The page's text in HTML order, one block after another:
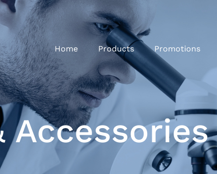
Home Products Promotions
Accessories